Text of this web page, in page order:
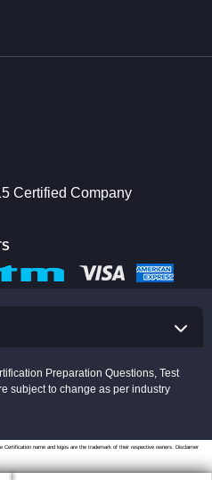
Certified Company
Preparation Questions, Test
subject to change as per industry
Certification name and logos are the trademark of their respective owners. Disclaimer